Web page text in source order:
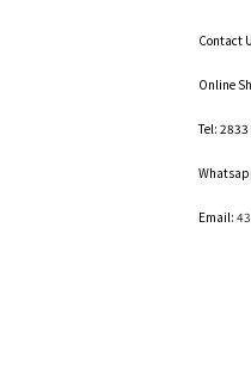
Contact
Online
Tel:
Email: